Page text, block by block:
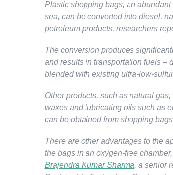
Plastic shopping bags, an
sea, can be converted into diesel,
petroleum products, researchers
The conversion produces
and results in transportation fuels –
blended with existing ultra-low-
Other products, such as natural
waxes and lubricating oils such as
can be obtained from shopping
There are other advantages to the
the bags in an oxygen-free
Brajendra Kumar Sharma, a senior